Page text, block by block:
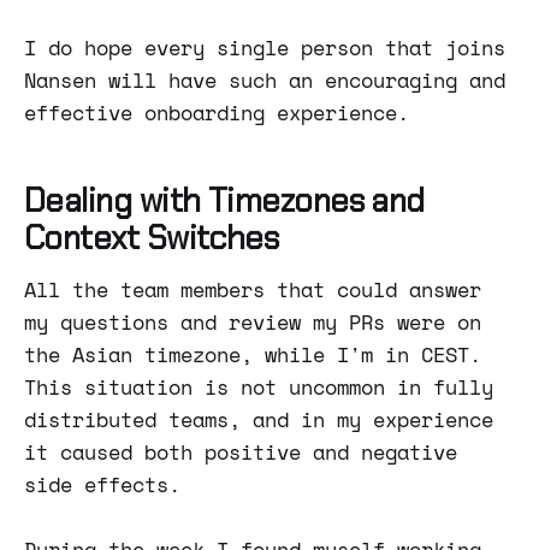
I do hope every single person that joins
Nansen will have such an encouraging and
effective onboarding experience.
Dealing with Timezones and
Context Switches
All the team members that could answer
my questions and review my PRs were on
the Asian timezone, while I'm in CEST.
This situation is not uncommon in fully
distributed teams, and in my experience
it caused both positive and negative
side effects.